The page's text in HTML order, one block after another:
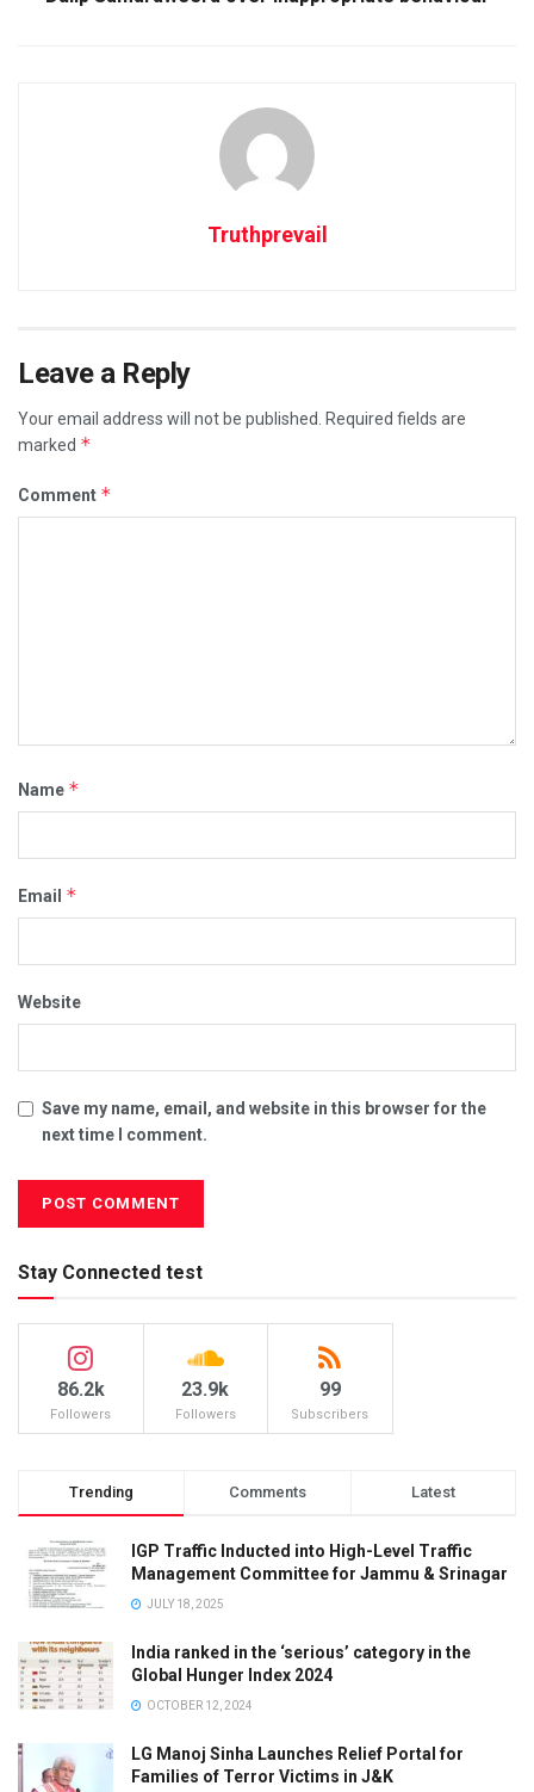
Truthprevail
Leave a Reply
Your email address will not be published.
Required fields are
marked *
Comment *
Name *
Email *
Website
Save my name, email, and website in this browser for the
next time I comment.
Stay Connected test
86.2k
Followers
23.9k
Followers
99
Subscribers
Trending Comments Latest
IGP Traffic Inducted into High-Level Traffic
Management Committee for Jammu & Srinagar
JULY 18, 2025
India ranked in the ‘serious’ category in the
Global Hunger Index 2024
OCTOBER 12, 2024
LG Manoj Sinha Launches Relief Portal for
Families of Terror Victims in J&K